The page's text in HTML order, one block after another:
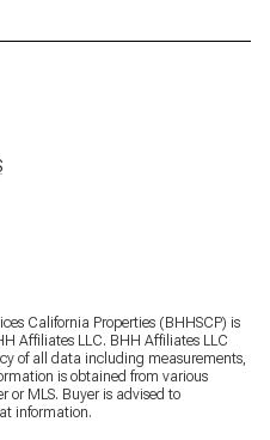
California Properties (BHHSCP) is
Affiliates LLC. BHH Affiliates LLC
of all data including measurements,
is obtained from various
or MLS. Buyer is advised to
information.